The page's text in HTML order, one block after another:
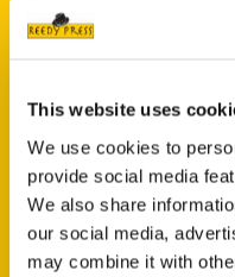
This website uses
We use cookies to
provide social media
We also share
our social media,
may combine it with
Route
book
area